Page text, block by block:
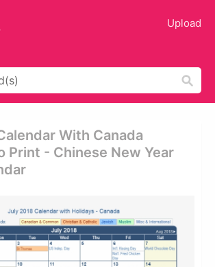
Upload
With Canada
Print - Chinese New Year